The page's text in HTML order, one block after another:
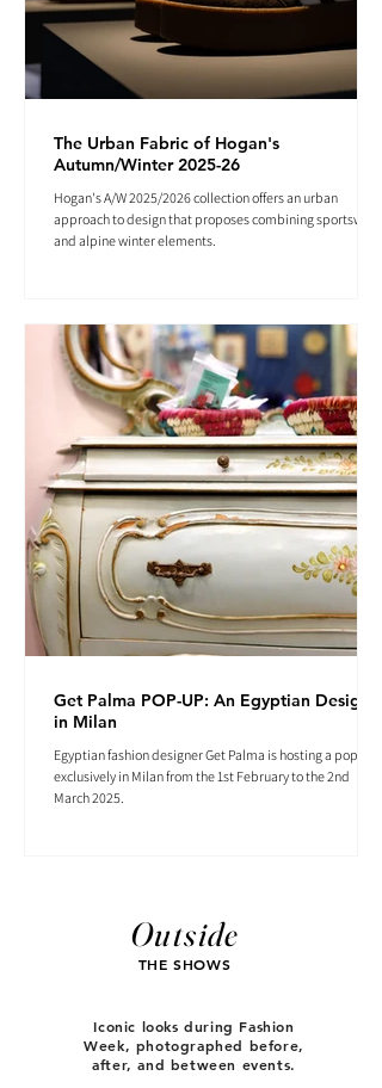
The Urban Fabric of Hogan's
Autumn/Winter 2025-26
Hogan's A/W 2025/2026 collection offers an urban
approach to design that proposes combining sportswear
and alpine winter elements.
Get Palma POP-UP: An Egyptian Designer
in Milan
Egyptian fashion designer Get Palma is hosting a pop-up
exclusively in Milan from the 1st February to the 2nd
March 2025.
Outside
THE SHOWS
Iconic looks during Fashion
Week, photographed before,
after, and between events.